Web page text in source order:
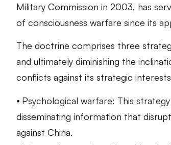
Military Commission in 2003, has
of consciousness warfare since its
The doctrine comprises three
and ultimately diminishing the
conflicts against its strategic
⦁ Psychological warfare: This
disseminating information that
against China.